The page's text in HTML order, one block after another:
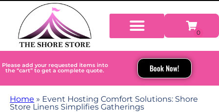
Please add your requested items into
the “cart” to get a complete quote. Book Now!
Home » Event Hosting Comfort Solutions: Shore
Store Linens Simplifies Gatherings